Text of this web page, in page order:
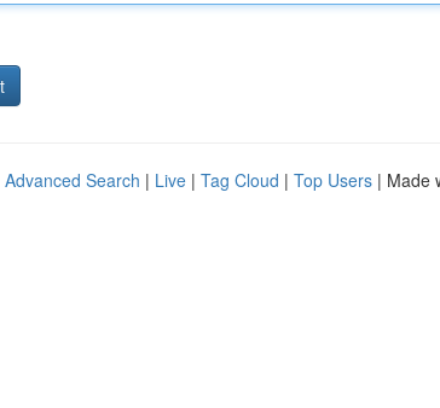
Advanced Search | Live | Tag Cloud | Top Users | Made